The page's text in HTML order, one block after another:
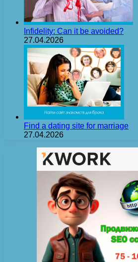
Infidelity: Can it be avoided?
27.04.2026
Find a dating site for marriage
27.04.2026